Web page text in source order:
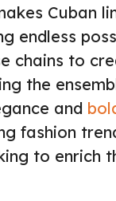
Cuban
endless
chains to
the
and
fashion
to enrich